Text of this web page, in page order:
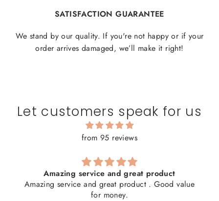
SATISFACTION GUARANTEE
We stand by our quality. If you're not happy or if your
order arrives damaged, we’ll make it right!
Let customers speak for us
from 95 reviews
Amazing service and great product
Amazing service and great product . Good value
for money.